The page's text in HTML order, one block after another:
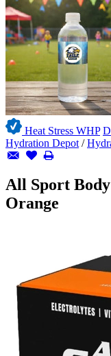
Heat Stress WHP
Hydration Depot /
All Sport
Orange